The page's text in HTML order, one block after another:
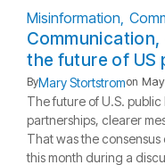
Misinformation
the future of US
ByMary Stortstromon
The future of U.S.
partnerships, clearer
That was the
this month during a